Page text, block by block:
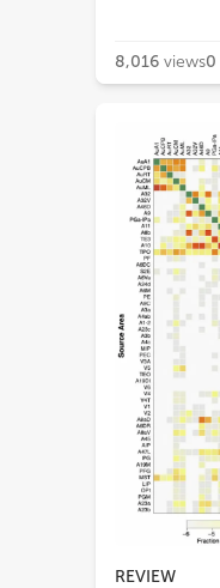
8,016 views0
REVIEW